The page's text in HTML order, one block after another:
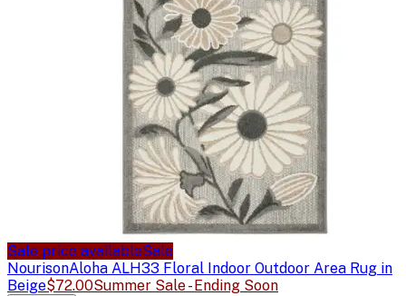
Sale price availableSale
NourisonAloha ALH33 Floral Indoor Outdoor Area Rug in
Beige$72.00Summer Sale - Ending Soon